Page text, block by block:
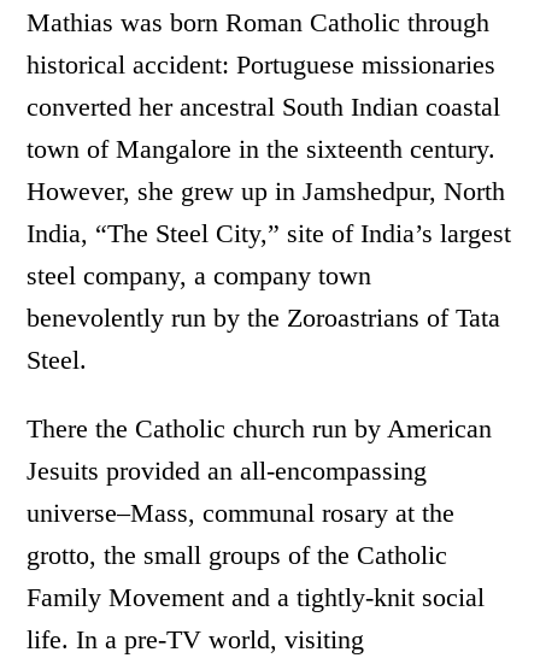
Mathias was born Roman Catholic through
historical accident: Portuguese missionaries
converted her ancestral South Indian coastal
town of Mangalore in the sixteenth century.
However, she grew up in Jamshedpur, North
India, “The Steel City,” site of India’s largest
steel company, a company town
benevolently run by the Zoroastrians of Tata
Steel.
There the Catholic church run by American
Jesuits provided an all-encompassing
universe–Mass, communal rosary at the
grotto, the small groups of the Catholic
Family Movement and a tightly-knit social
life. In a pre-TV world, visiting